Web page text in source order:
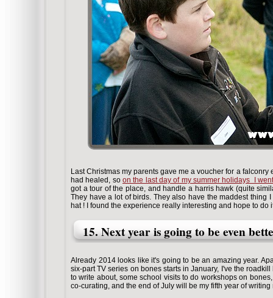
Last Christmas my parents gave me a voucher for a
had healed, so on the last day of my summer holidays I
got a tour of the place, and handle a harris hawk (quite
They have a lot of birds. They also have the maddest thing
hat ! I found the experience really interesting and hope to do
15. Next year is going to be even
Already 2014 looks like it's going to be an amazing year.
six-part TV series on bones starts in January, I've the
to write about, some school visits to do workshops on
co-curating, and the end of July will be my fifth year of